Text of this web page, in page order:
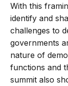
With this
identify and
challenges to
governments
nature of
functions and
summit also